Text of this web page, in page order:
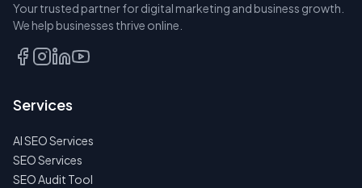
BOOK A
DISCOVERY
US
NO
SPAM
·
Your trusted partner for digital marketing and business growth.
We help businesses thrive online.
Services
AI SEO Services
SEO Services
SEO Audit Tool